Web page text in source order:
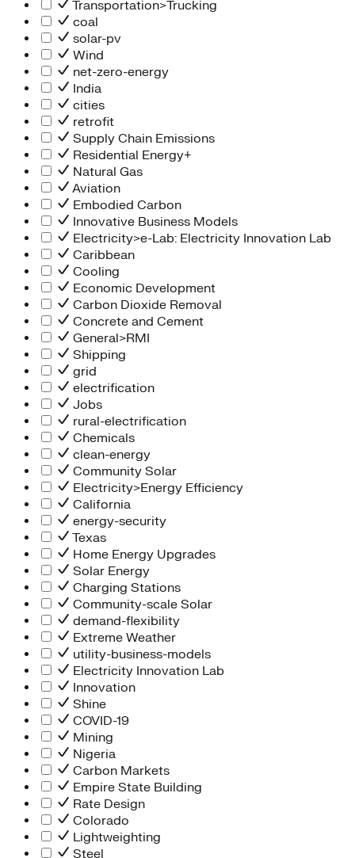
Transportation>Trucking
coal
solar-pv
Wind
net-zero-energy
India
cities
retrofit
Supply Chain Emissions
Residential Energy+
Natural Gas
Aviation
Embodied Carbon
Innovative Business Models
Electricity>e-Lab: Electricity Innovation Lab
Caribbean
Cooling
Economic Development
Carbon Dioxide Removal
Concrete and Cement
General>RMI
Shipping
grid
electrification
Jobs
rural-electrification
Chemicals
clean-energy
Community Solar
Electricity>Energy Efficiency
California
energy-security
Texas
Home Energy Upgrades
Solar Energy
Charging Stations
Community-scale Solar
demand-flexibility
Extreme Weather
utility-business-models
Electricity Innovation Lab
Innovation
Shine
COVID-19
Mining
Nigeria
Carbon Markets
Empire State Building
Rate Design
Colorado
Lightweighting
Steel